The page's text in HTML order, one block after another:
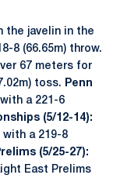
the javelin in the
8 (66.65m) throw.
67 meters for
toss.
Penn
a 221-6
(5/12-14):
a 219-8
(5/25-27):
East Prelims